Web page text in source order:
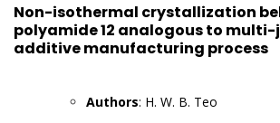
Non-isothermal crystallization
polyamide 12 analogous to
additive manufacturing process
Authors: H. W. B. Teo